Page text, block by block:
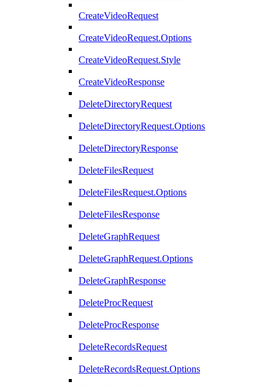
CreateVideoRequest
CreateVideoRequest.Options
CreateVideoRequest.Style
CreateVideoResponse
DeleteDirectoryRequest
DeleteDirectoryRequest.Options
DeleteDirectoryResponse
DeleteFilesRequest
DeleteFilesRequest.Options
DeleteFilesResponse
DeleteGraphRequest
DeleteGraphRequest.Options
DeleteGraphResponse
DeleteProcRequest
DeleteProcResponse
DeleteRecordsRequest
DeleteRecordsRequest.Options